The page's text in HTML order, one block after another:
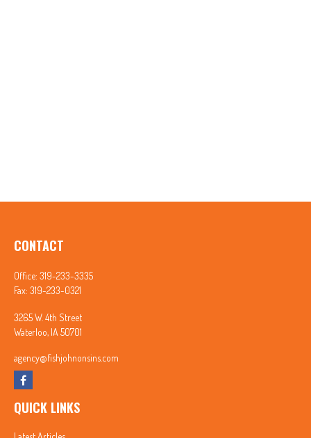
CONTACT
Office: 319-233-3335
Fax: 319-233-0321
3265 W. 4th Street
Waterloo, IA 50701
agency@fishjohnonsins.com
QUICK LINKS